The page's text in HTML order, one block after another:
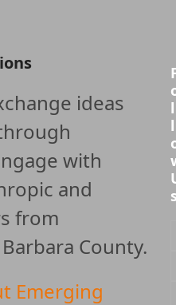
ideas
with
and
from
County.
Emerging
l
l